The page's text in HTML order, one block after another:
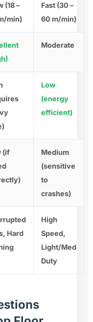
(18 –
min)
Fast (30 –
60 m/min)
Moderate
Low
(energy
efficient)
(if
Medium
(sensitive
to
crashes)
Hard
High
Speed,
Light/Med
Duty